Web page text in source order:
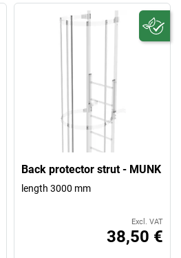
Back protector strut - MUNK
length 3000 mm
Excl. VAT
38,50 €